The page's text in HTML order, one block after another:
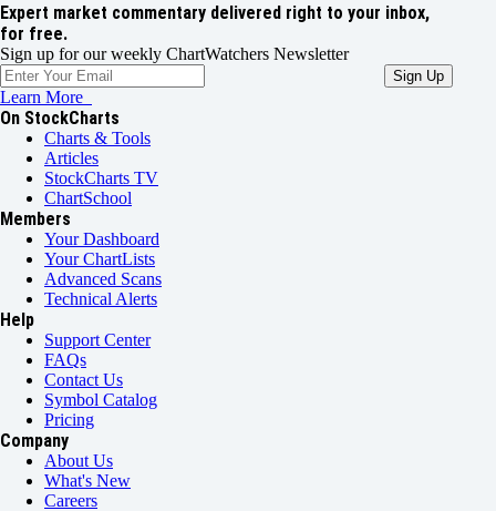
Expert market commentary delivered right to your inbox,
for free.
Sign up for our weekly ChartWatchers Newsletter
Learn More
On StockCharts
Charts & Tools
Articles
StockCharts TV
ChartSchool
Members
Your Dashboard
Your ChartLists
Advanced Scans
Technical Alerts
Help
Support Center
FAQs
Contact Us
Symbol Catalog
Pricing
Company
About Us
What's New
Careers